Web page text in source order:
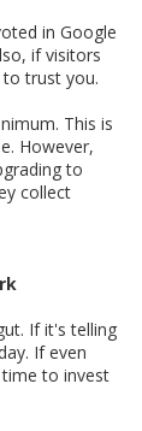
in Google
if visitors
to trust you.
This is
However,
to
collect
If it's telling
If even
to invest